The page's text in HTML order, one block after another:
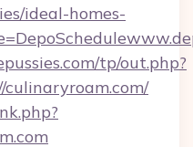
ideal-homes-
tp/out.php?